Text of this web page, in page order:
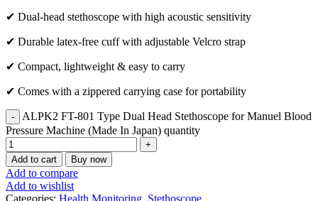
✔ Dual-head stethoscope with high acoustic sensitivity
✔ Durable latex-free cuff with adjustable Velcro strap
✔ Compact, lightweight & easy to carry
✔ Comes with a zippered carrying case for portability
ALPK2 FT-801 Type Dual Head Stethoscope for Manuel Blood
Pressure Machine (Made In Japan) quantity
Add to cart Buy now
Add to compare
Add to wishlist